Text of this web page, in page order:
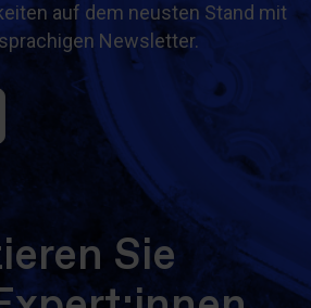
auf dem neusten Stand mit
Newsletter.
Sie